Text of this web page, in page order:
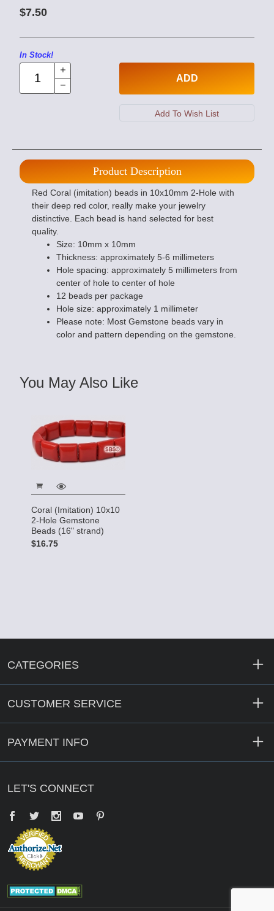
$7.50
In Stock!
ADD
Product Description
Red Coral (imitation) beads in 10x10mm 2-Hole with
their deep red color, really make your jewelry
distinctive. Each bead is hand selected for best
quality.
Size: 10mm x 10mm
Thickness: approximately 5-6 millimeters
Hole spacing: approximately 5 millimeters from
center of hole to center of hole
12 beads per package
Hole size: approximately 1 millimeter
Please note: Most Gemstone beads vary in
color and pattern depending on the gemstone.
You May Also Like
Coral (Imitation) 10x10
2-Hole Gemstone
Beads (16" strand)
$16.75
CATEGORIES
CUSTOMER SERVICE
PAYMENT INFO
LET'S CONNECT
Facebook
Twitter YouTube